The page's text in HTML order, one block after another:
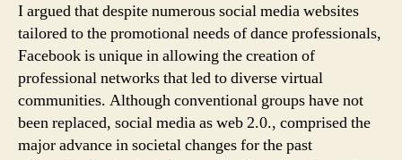
I argued that despite numerous social media websites
tailored to the promotional needs of dance professionals,
Facebook is unique in allowing the creation of
professional networks that led to diverse virtual
communities. Although conventional groups have not
been replaced, social media as web 2.0., comprised the
major advance in societal changes for the past